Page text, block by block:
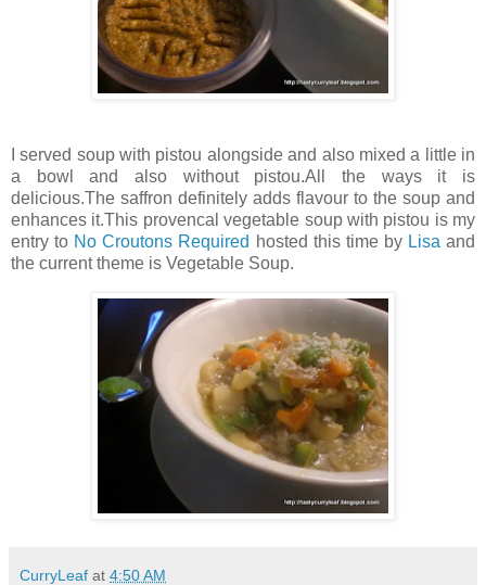
I served soup with pistou alongside and also mixed a little in
a bowl and also without pistou.All the ways it is
delicious.The saffron definitely adds flavour to the soup and
enhances it.This provencal vegetable soup with pistou is my
entry to No Croutons Required hosted this time by Lisa and
the current theme is Vegetable Soup.
CurryLeaf at 4:50 AM